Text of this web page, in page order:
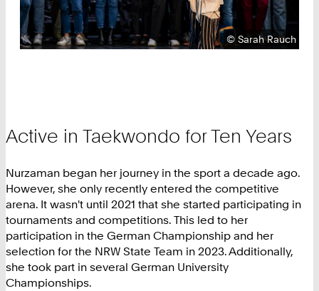
Copyright:
©Sarah Rauch
Active in Taekwondo for Ten Years
Nurzaman began her journey in the sport a decade ago.
However, she only recently entered the competitive
arena. It wasn't until 2021 that she started participating in
tournaments and competitions. This led to her
participation in the German Championship and her
selection for the NRW State Team in 2023. Additionally,
she took part in several German University
Championships.